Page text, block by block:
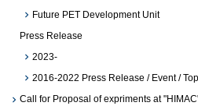
Future PET Development Unit
Press Release
2023-
2016-2022 Press Release / Event /
Call for Proposal of expriments at